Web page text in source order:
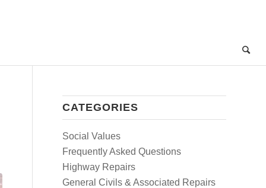
CATEGORIES
Social Values
Frequently Asked Questions
Highway Repairs
General Civils & Associated Repairs